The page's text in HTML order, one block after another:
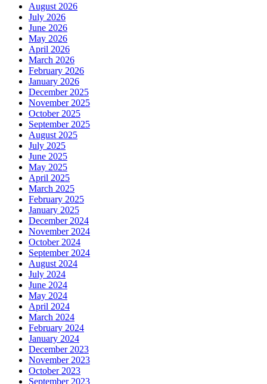
August 2026
July 2026
June 2026
May 2026
April 2026
March 2026
February 2026
January 2026
December 2025
November 2025
October 2025
September 2025
August 2025
July 2025
June 2025
May 2025
April 2025
March 2025
February 2025
January 2025
December 2024
November 2024
October 2024
September 2024
August 2024
July 2024
June 2024
May 2024
April 2024
March 2024
February 2024
January 2024
December 2023
November 2023
October 2023
September 2023